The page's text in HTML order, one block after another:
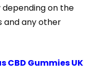
on the
and any other
CBD Gummies UK